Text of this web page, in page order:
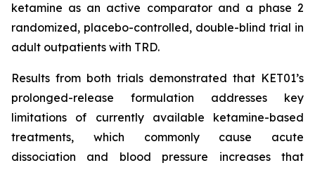
ketamine as an active comparator and a phase 2
randomized, placebo-controlled, double-blind trial in
adult outpatients with TRD.
Results from both trials demonstrated that KET01’s
prolonged-release formulation addresses key
limitations of currently available ketamine-based
treatments, which commonly cause acute
dissociation and blood pressure increases that